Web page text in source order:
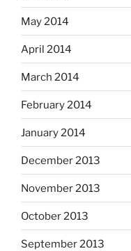
May 2014
April 2014
March 2014
February 2014
January 2014
December 2013
November 2013
October 2013
September 2013